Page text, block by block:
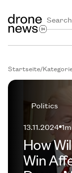
Startseite/
Politics
13.11.2024 1
How
Win